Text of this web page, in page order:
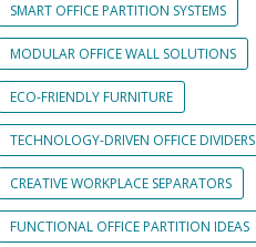
SMART OFFICE PARTITION SYSTEMS
MODULAR OFFICE WALL SOLUTIONS
ECO-FRIENDLY FURNITURE
TECHNOLOGY-DRIVEN OFFICE DIVIDERS
CREATIVE WORKPLACE SEPARATORS
FUNCTIONAL OFFICE PARTITION IDEAS